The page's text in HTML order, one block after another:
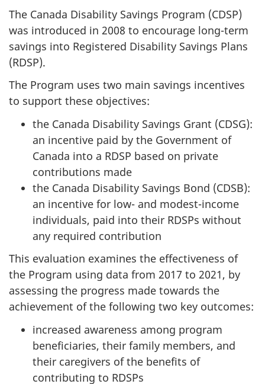
The Canada Disability Savings Program (CDSP)
was introduced in 2008 to encourage long-term
savings into Registered Disability Savings Plans
(RDSP).
The Program uses two main savings incentives
to support these objectives:
the Canada Disability Savings Grant (CDSG):
an incentive paid by the Government of
Canada into a RDSP based on private
contributions made
the Canada Disability Savings Bond (CDSB):
an incentive for low- and modest-income
individuals, paid into their RDSPs without
any required contribution
This evaluation examines the effectiveness of
the Program using data from 2017 to 2021, by
assessing the progress made towards the
achievement of the following two key outcomes:
increased awareness among program
beneficiaries, their family members, and
their caregivers of the benefits of
contributing to RDSPs